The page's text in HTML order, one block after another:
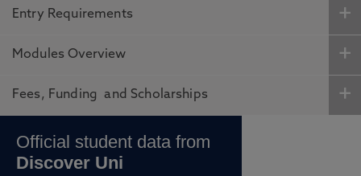
Entry Requirements
Modules Overview
Fees, Funding and Scholarships